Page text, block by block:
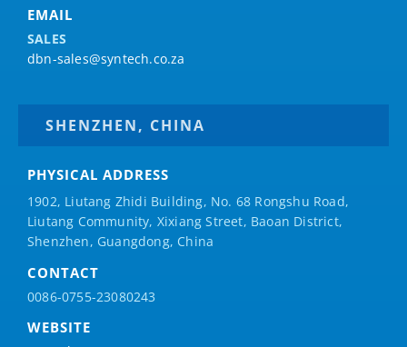
EMAIL
SALES
dbn-sales@syntech.co.za
SHENZHEN, CHINA
PHYSICAL ADDRESS
1902, Liutang Zhidi Building, No. 68 Rongshu Road,
Liutang Community, Xixiang Street, Baoan District,
Shenzhen, Guangdong, China
CONTACT
0086-0755-23080243
WEBSITE